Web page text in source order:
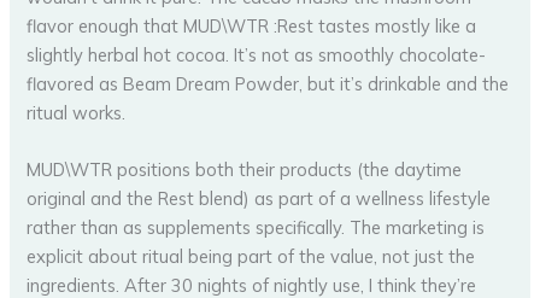
flavor enough that MUD\WTR :Rest tastes mostly like a
slightly herbal hot cocoa. It’s not as smoothly chocolate-
flavored as Beam Dream Powder, but it’s drinkable and the
ritual works.
MUD\WTR positions both their products (the daytime
original and the Rest blend) as part of a wellness lifestyle
rather than as supplements specifically. The marketing is
explicit about ritual being part of the value, not just the
ingredients. After 30 nights of nightly use, I think they’re